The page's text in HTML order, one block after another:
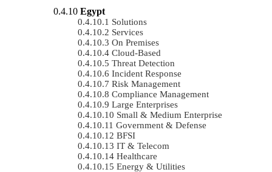
Egypt
Solutions
Services
On Premises
Cloud-Based
Threat Detection
Incident Response
Risk Management
Compliance Management
Large Enterprises
Small & Medium Enterprise
Government & Defense
BFSI
IT & Telecom
Healthcare
Energy & Utilities